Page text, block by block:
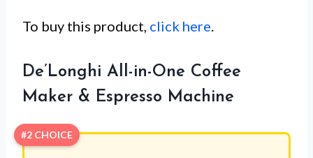
To buy this product, click here
De’Longhi All-in-One Coffee
Maker & Espresso Machine
#2 CHOICE